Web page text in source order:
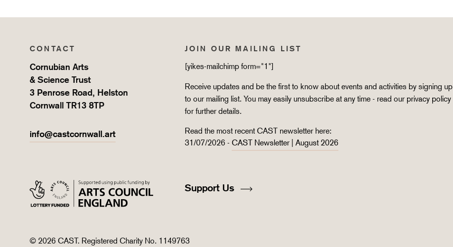
CONTACT
Cornubian Arts
& Science Trust
3 Penrose Road, Helston
Cornwall TR13 8TP
info@castcornwall.art
JOIN OUR MAILING LIST
[yikes-mailchimp form="1"]
Receive updates and be the first to know about events and activities by signing up
to our mailing list. You may easily unsubscribe at any time - read our privacy policy
for further details.
Read the most recent CAST newsletter here:
31/07/2026 - CAST Newsletter | August 2026
Support Us
© 2026 CAST. Registered Charity No. 1149763